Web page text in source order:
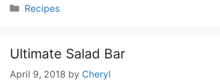
Categories
Recipes
Ultimate Salad Bar
April 9, 2018 by Cheryl